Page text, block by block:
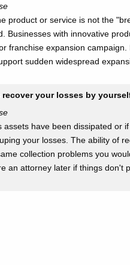
product or service is not the
Businesses with innovative
franchise expansion
sudden widespread
recover your losses by
assets have been dissipated or
your losses. The ability of
collection problems you
an attorney later if things don't